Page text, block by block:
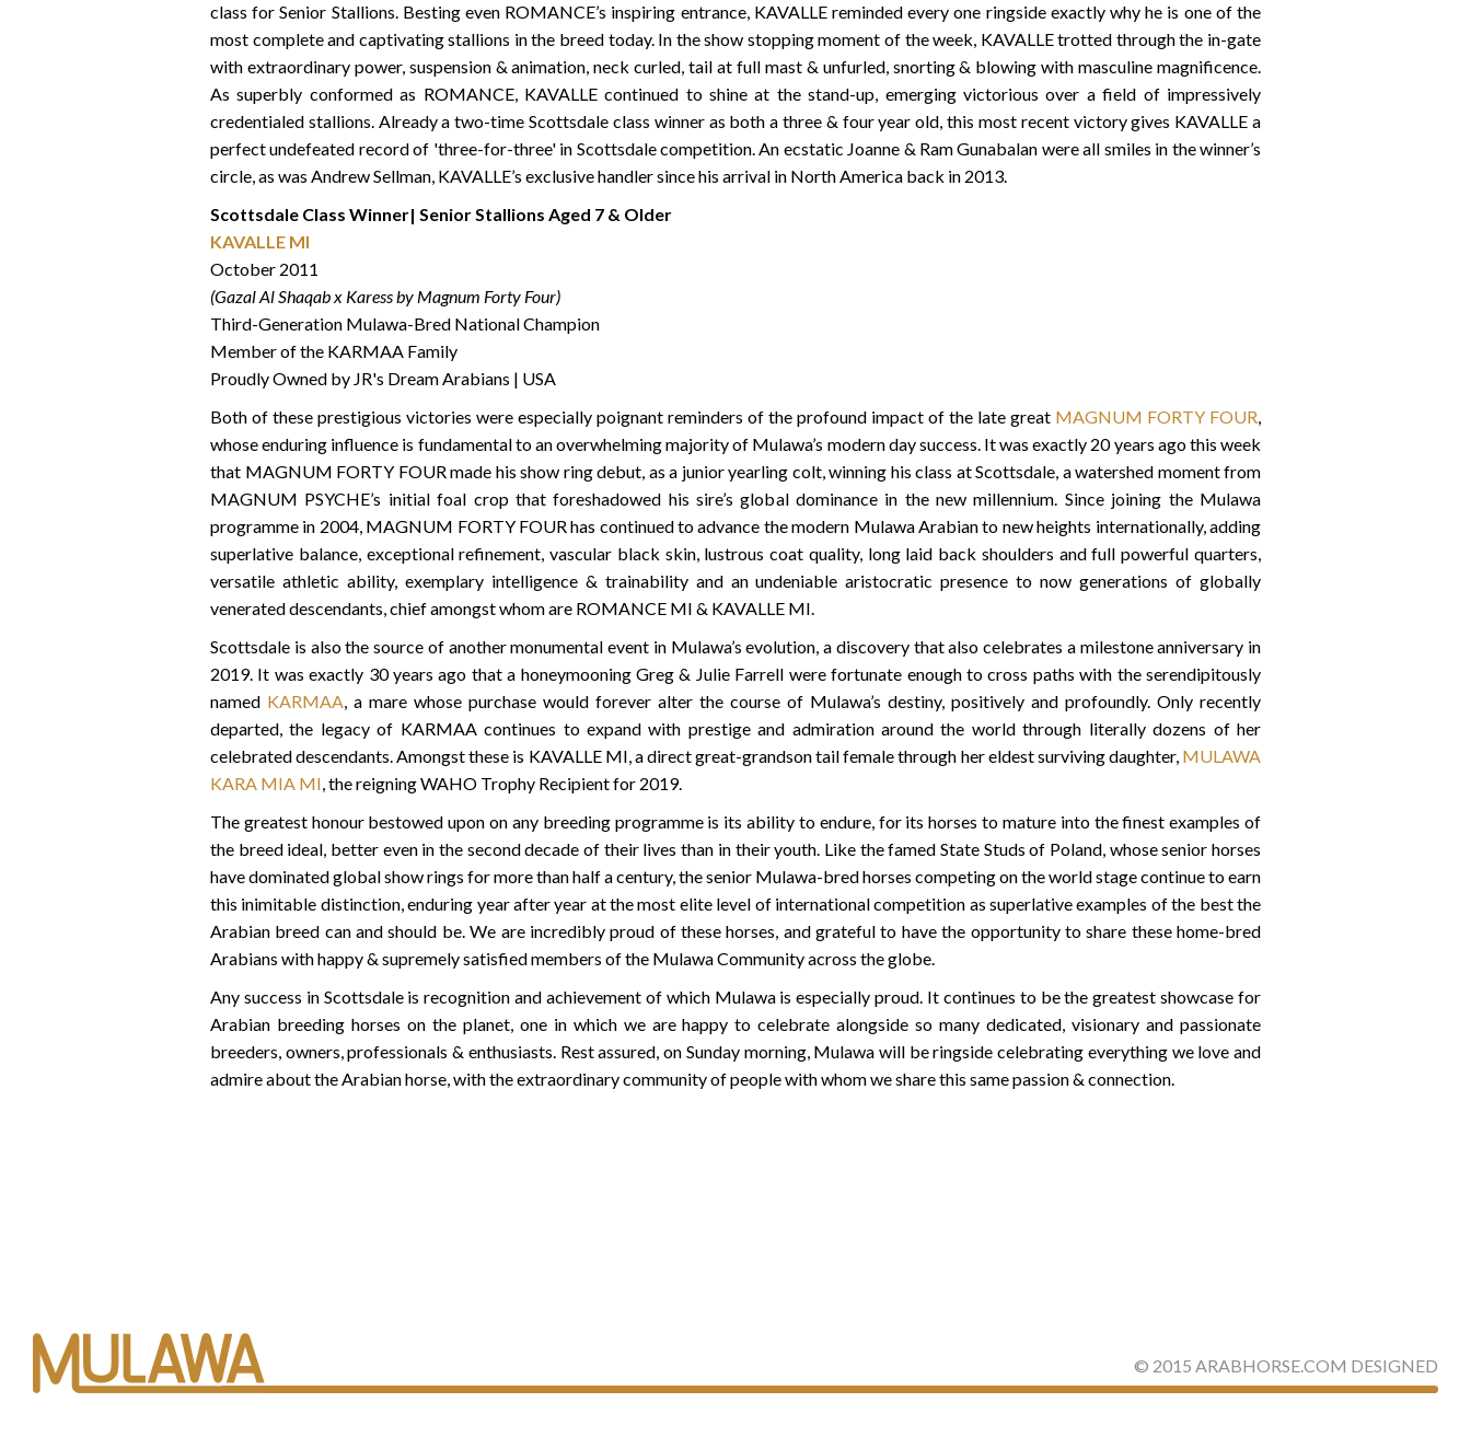
class for Senior Stallions. Besting even ROMANCE’s inspiring entrance, KAVALLE reminded every one ringside exactly why he is one of the
most complete and captivating stallions in the breed today. In the show stopping moment of the week, KAVALLE trotted through the in-gate
with extraordinary power, suspension & animation, neck curled, tail at full mast & unfurled, snorting & blowing with masculine magnificence.
As superbly conformed as ROMANCE, KAVALLE continued to shine at the stand-up, emerging victorious over a field of impressively
credentialed stallions. Already a two-time Scottsdale class winner as both a three & four year old, this most recent victory gives KAVALLE a
perfect undefeated record of 'three-for-three' in Scottsdale competition. An ecstatic Joanne & Ram Gunabalan were all smiles in the winner’s
circle, as was Andrew Sellman, KAVALLE’s exclusive handler since his arrival in North America back in 2013.
Scottsdale Class Winner| Senior Stallions Aged 7 & Older
KAVALLE MI
October 2011
(Gazal Al Shaqab x Karess by Magnum Forty Four)
Third-Generation Mulawa-Bred National Champion
Member of the KARMAA Family
Proudly Owned by JR's Dream Arabians | USA
Both of these prestigious victories were especially poignant reminders of the profound impact of the late great MAGNUM FORTY FOUR,
whose enduring influence is fundamental to an overwhelming majority of Mulawa’s modern day success. It was exactly 20 years ago this week
that MAGNUM FORTY FOUR made his show ring debut, as a junior yearling colt, winning his class at Scottsdale, a watershed moment from
MAGNUM PSYCHE’s initial foal crop that foreshadowed his sire’s global dominance in the new millennium. Since joining the Mulawa
programme in 2004, MAGNUM FORTY FOUR has continued to advance the modern Mulawa Arabian to new heights internationally, adding
superlative balance, exceptional refinement, vascular black skin, lustrous coat quality, long laid back shoulders and full powerful quarters,
versatile athletic ability, exemplary intelligence & trainability and an undeniable aristocratic presence to now generations of globally
venerated descendants, chief amongst whom are ROMANCE MI & KAVALLE MI.
Scottsdale is also the source of another monumental event in Mulawa’s evolution, a discovery that also celebrates a milestone anniversary in
2019. It was exactly 30 years ago that a honeymooning Greg & Julie Farrell were fortunate enough to cross paths with the serendipitously
named KARMAA, a mare whose purchase would forever alter the course of Mulawa’s destiny, positively and profoundly. Only recently
departed, the legacy of KARMAA continues to expand with prestige and admiration around the world through literally dozens of her
celebrated descendants. Amongst these is KAVALLE MI, a direct great-grandson tail female through her eldest surviving daughter, MULAWA
KARA MIA MI, the reigning WAHO Trophy Recipient for 2019.
The greatest honour bestowed upon on any breeding programme is its ability to endure, for its horses to mature into the finest examples of
the breed ideal, better even in the second decade of their lives than in their youth. Like the famed State Studs of Poland, whose senior horses
have dominated global show rings for more than half a century, the senior Mulawa-bred horses competing on the world stage continue to earn
this inimitable distinction, enduring year after year at the most elite level of international competition as superlative examples of the best the
Arabian breed can and should be. We are incredibly proud of these horses, and grateful to have the opportunity to share these home-bred
Arabians with happy & supremely satisfied members of the Mulawa Community across the globe.
Any success in Scottsdale is recognition and achievement of which Mulawa is especially proud. It continues to be the greatest showcase for
Arabian breeding horses on the planet, one in which we are happy to celebrate alongside so many dedicated, visionary and passionate
breeders, owners, professionals & enthusiasts. Rest assured, on Sunday morning, Mulawa will be ringside celebrating everything we love and
admire about the Arabian horse, with the extraordinary community of people with whom we share this same passion & connection.
© 2015 ARABHORSE.COM DESIGNED